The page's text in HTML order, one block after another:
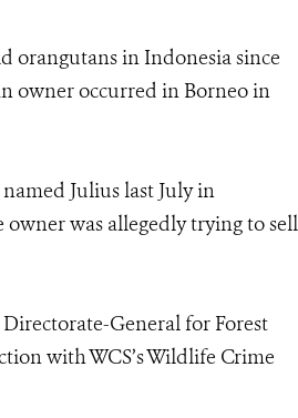
orangutans in Indonesia since
owner occurred in Borneo in
Julius last July in
was allegedly trying to sell
General for Forest
with WCS’s Wildlife Crime